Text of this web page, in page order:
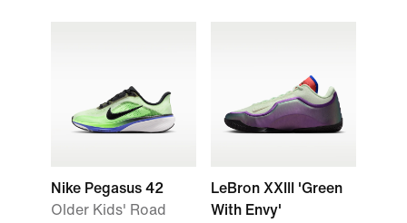
Nike Pegasus 42
Older Kids' Road
LeBron XXIII 'Green
With Envy'